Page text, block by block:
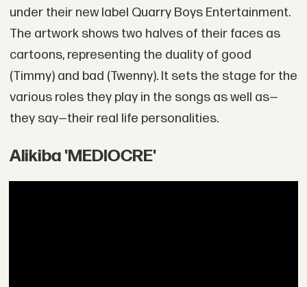
under their new label Quarry Boys Entertainment.
The artwork shows two halves of their faces as
cartoons, representing the duality of good
(Timmy) and bad (Twenny). It sets the stage for the
various roles they play in the songs as well as—
they say—their real life personalities.
Alikiba 'MEDIOCRE'